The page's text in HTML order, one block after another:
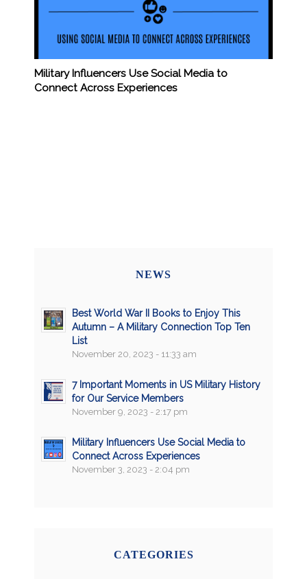
Military Influencers Use Social Media to
Connect Across Experiences
NEWS
Best World War II Books to Enjoy This
Autumn – A Military Connection Top Ten
List
November 20, 2023 - 11:33 am
7 Important Moments in US Military History
for Our Service Members
November 9, 2023 - 2:17 pm
Military Influencers Use Social Media to
Connect Across Experiences
November 3, 2023 - 2:04 pm
CATEGORIES